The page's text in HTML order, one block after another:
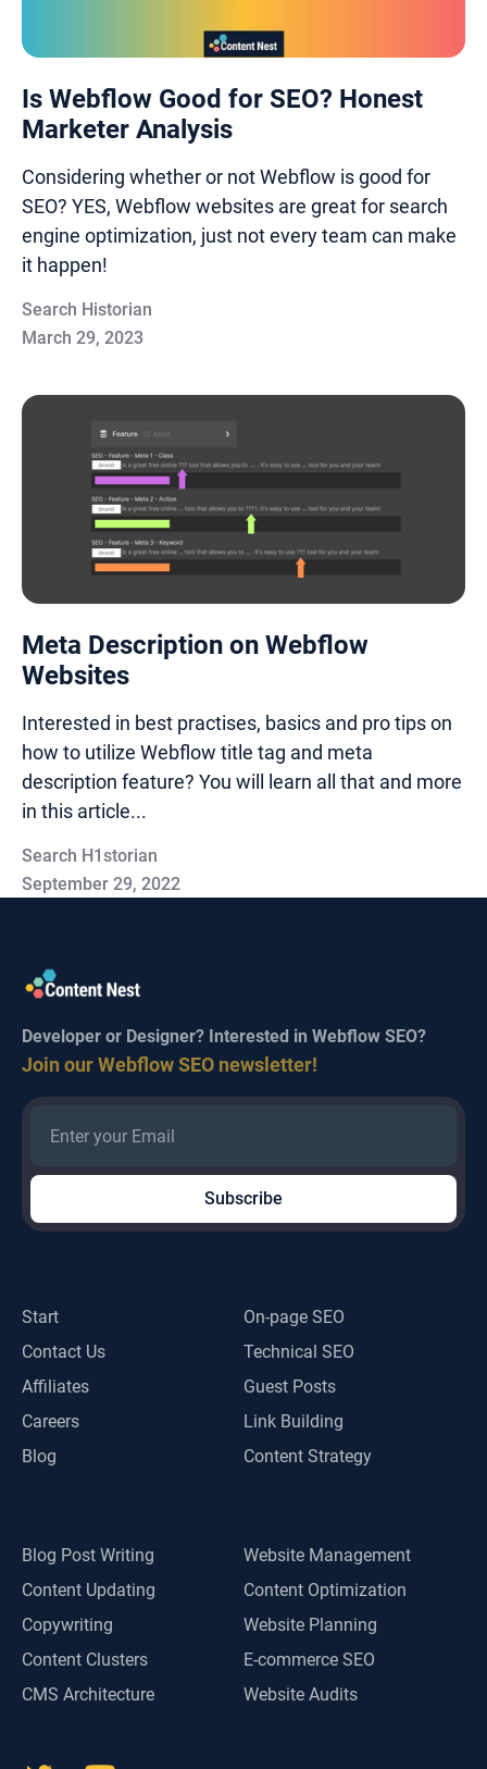
Is Webflow Good for SEO? Honest
Marketer Analysis
Considering whether or not Webflow is good for
SEO? YES, Webflow websites are great for search
engine optimization, just not every team can make
it happen!
Search Historian
March 29, 2023
Meta Description on Webflow
Websites
Interested in best practises, basics and pro tips on
how to utilize Webflow title tag and meta
description feature? You will learn all that and more
in this article...
Search H1storian
September 29, 2022
Start
Contact Us
Affiliates
Careers
Blog
On-page SEO
Technical SEO
Guest Posts
Link Building
Content Strategy
Blog Post Writing
Content Updating
Copywriting
Content Clusters
CMS Architecture
Website Management
Content Optimization
Website Planning
E-commerce SEO
Website Audits
Developer or Designer? Interested in Webflow SEO?
Join our Webflow SEO newsletter!